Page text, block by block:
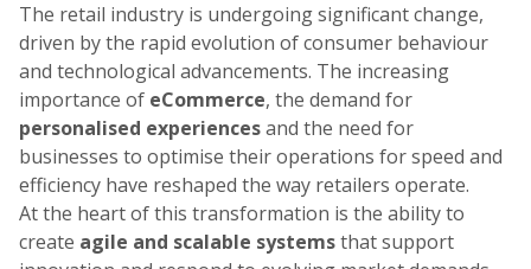
The retail industry is undergoing significant change,
driven by the rapid evolution of consumer behaviour
and technological advancements. The increasing
importance of eCommerce, the demand for
personalised experiencesand the need for
businesses to optimise their operations for speed and
efficiency have reshaped the way retailers operate.
At the heart of this transformation is the ability to
create agile and scalable systemsthat support